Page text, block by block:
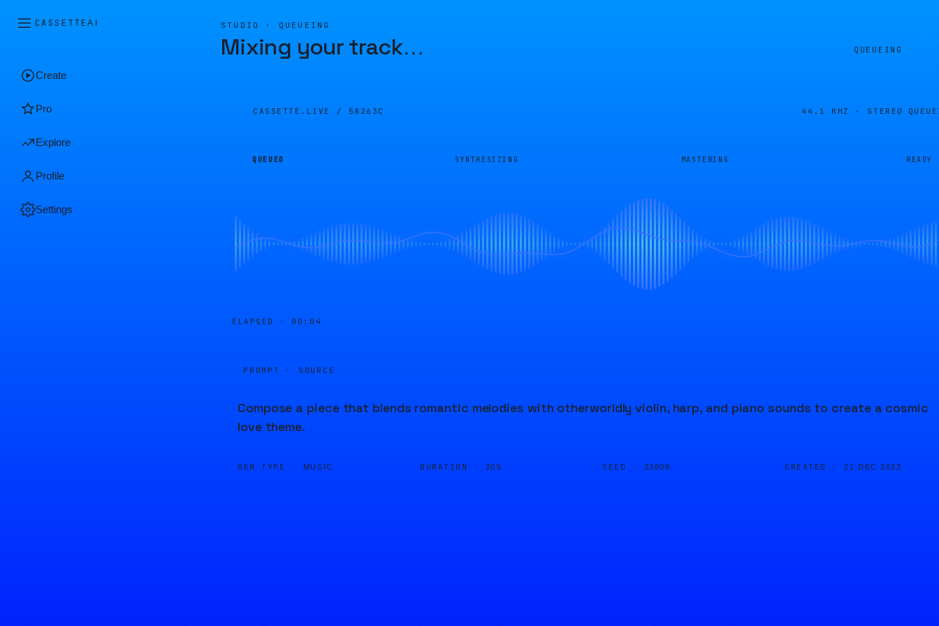
CASSETTEAI
Create
Pro
Explore
Profile
Settings
STUDIO · QUEUEING
Mixing your track… QUEUEING
CASSETTE.LIVE / 58263C 44.1 KHZ · STEREO
QUEUED SYNTHESIZING MASTERING READY
ELAPSED · 00:04
PROMPT · SOURCE
Compose a piece that blends romantic melodies with otherworldly violin, harp, and piano sounds to create a cosmic
love theme.
GEN TYPE · MUSIC DURATION · 20S SEED · 33808 CREATED · 21 DEC 2023